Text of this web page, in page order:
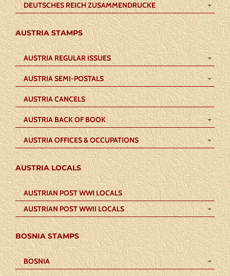
DEUTSCHES REICH ZUSAMMENDRUCKE
AUSTRIA STAMPS
AUSTRIA REGULAR ISSUES
AUSTRIA SEMI-POSTALS
AUSTRIA CANCELS
AUSTRIA BACK OF BOOK
AUSTRIA OFFICES & OCCUPATIONS
AUSTRIA LOCALS
AUSTRIAN POST WWI LOCALS
AUSTRIAN POST WWII LOCALS
BOSNIA STAMPS
BOSNIA